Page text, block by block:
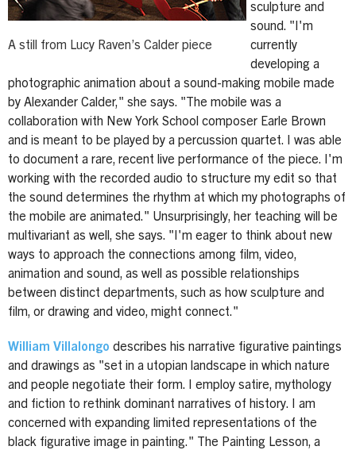
A still from Lucy Raven’s Calder piece
sculpture and
sound. "I'm
currently
developing a
photographic animation about a sound-making mobile made
by Alexander Calder," she says. "The mobile was a
collaboration with New York School composer Earle Brown
and is meant to be played by a percussion quartet. I was able
to document a rare, recent live performance of the piece. I'm
working with the recorded audio to structure my edit so that
the sound determines the rhythm at which my photographs of
the mobile are animated." Unsurprisingly, her teaching will be
multivariant as well, she says. "I'm eager to think about new
ways to approach the connections among film, video,
animation and sound, as well as possible relationships
between distinct departments, such as how sculpture and
film, or drawing and video, might connect."
William Villalongo describes his narrative figurative paintings
and drawings as "set in a utopian landscape in which nature
and people negotiate their form. I employ satire, mythology
and fiction to rethink dominant narratives of history. I am
concerned with expanding limited representations of the
black figurative image in painting." The Painting Lesson, a